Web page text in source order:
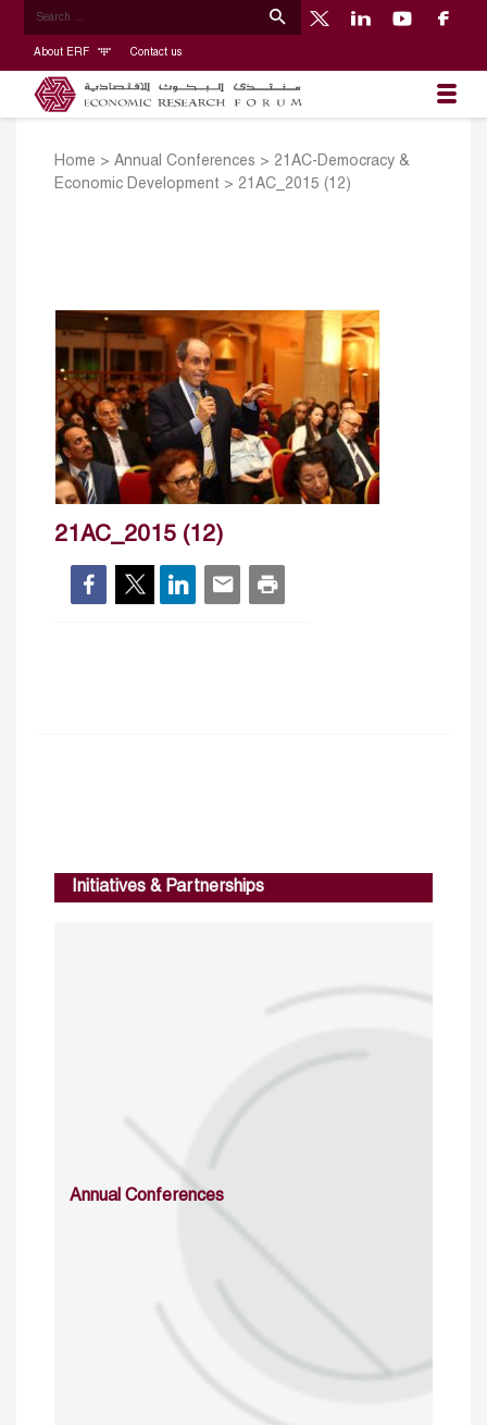
About ERF Contact us
Home > Annual Conferences > 21AC-Democracy &
Economic Development > 21AC_2015 (12)
21AC_2015 (12)
Initiatives & Partnerships
Annual Conferences